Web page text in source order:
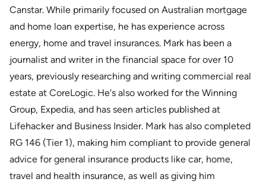
Canstar. While primarily focused on Australian mortgage
and home loan expertise, he has experience across
energy, home and travel insurances. Mark has been a
journalist and writer in the financial space for over 10
years, previously researching and writing commercial real
estate at CoreLogic. He's also worked for the Winning
Group, Expedia, and has seen articles published at
Lifehacker and Business Insider. Mark has also completed
RG 146 (Tier 1), making him compliant to provide general
advice for general insurance products like car, home,
travel and health insurance, as well as giving him